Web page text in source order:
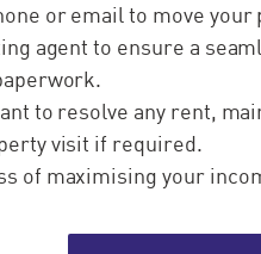
or email to move
agent to ensure a
to resolve any rent,
visit if required.
of maximising your